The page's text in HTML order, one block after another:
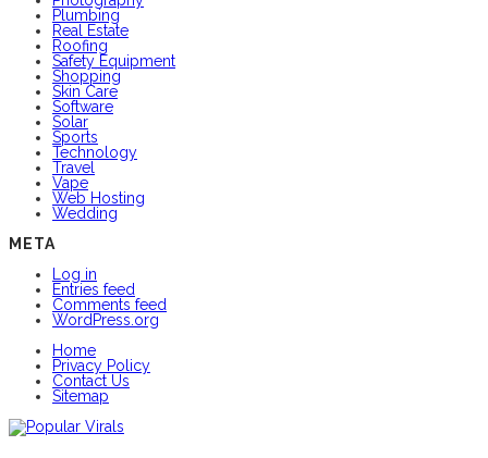
Plumbing
Real Estate
Roofing
Safety Equipment
Shopping
Skin Care
Software
Solar
Sports
Technology
Travel
Vape
Web Hosting
Wedding
META
Log in
Entries feed
Comments feed
WordPress.org
Home
Privacy Policy
Contact Us
Sitemap